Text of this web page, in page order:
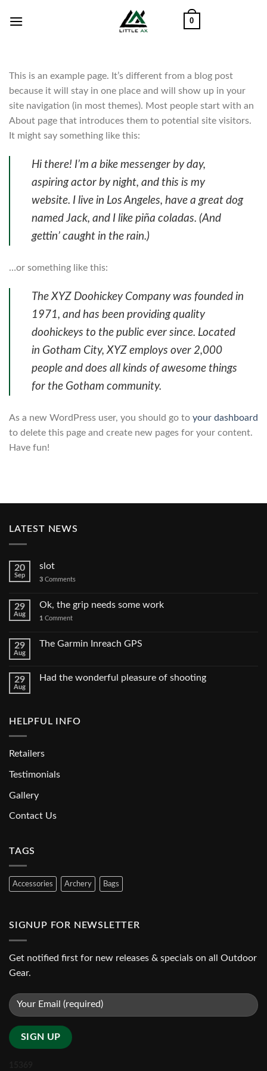
0
This is an example page. It’s different from a blog post
because it will stay in one place and will show up in your
site navigation (in most themes). Most people start with an
About page that introduces them to potential site visitors.
It might say something like this:
Hi there! I’m a bike messenger by day,
aspiring actor by night, and this is my
website. I live in Los Angeles, have a great dog
named Jack, and I like piña coladas. (And
gettin’ caught in the rain.)
…or something like this:
The XYZ Doohickey Company was founded in
1971, and has been providing quality
doohickeys to the public ever since. Located
in Gotham City, XYZ employs over 2,000
people and does all kinds of awesome things
for the Gotham community.
As a new WordPress user, you should go to your dashboard
to delete this page and create new pages for your content.
Have fun!
LATEST NEWS
20
Sep
slot
3 Comments
29
Aug
Ok, the grip needs some work
1 Comment
29
Aug
The Garmin Inreach GPS
29
Aug
Had the wonderful pleasure of shooting
HELPFUL INFO
Retailers
Testimonials
Gallery
Contact Us
TAGS
Accessories Archery Bags
SIGNUP FOR NEWSLETTER
Get notified first for new releases & specials on all Outdoor
Gear.